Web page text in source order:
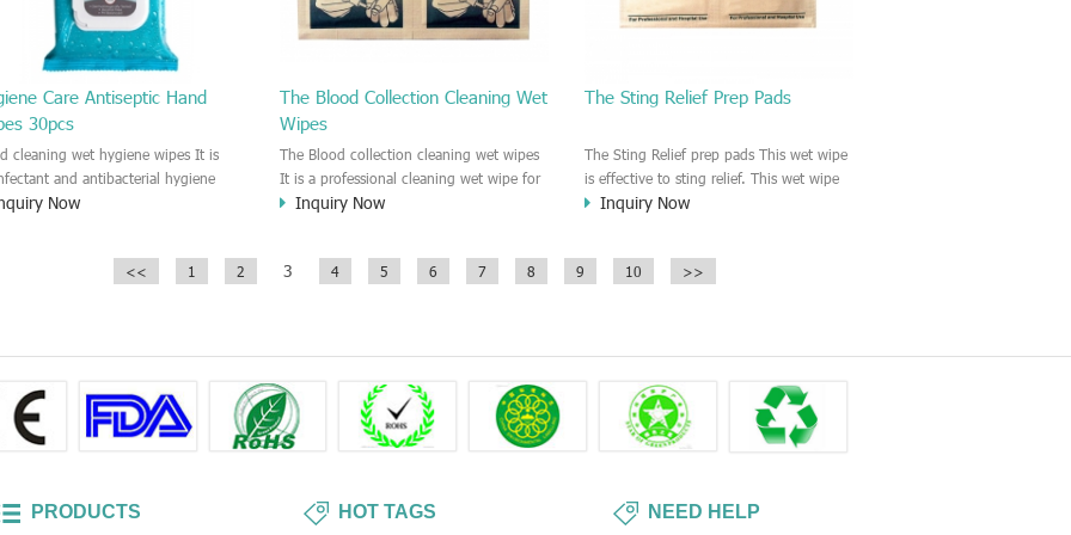
Care Antiseptic Hand
30pcs
cleaning wet hygiene wipes It is
and antibacterial hygiene
for hand cleaning. This wipe could
the hand and skin anywhere
Now
The Blood Collection Cleaning Wet
Wipes
The Blood collection cleaning wet wipes
It is a professional cleaning wet wipe for
skin care when you do the blood
hygiene.
Inquiry Now
The Sting Relief Prep Pads
The Sting Relief prep pads This wet wipe
is effective to sting relief. This wet wipe
is good for pain relief.
Inquiry Now
<< 1 2 3 4 5 6 7 8 9 10 >>
PRODUCTS HOT TAGS NEED HELP